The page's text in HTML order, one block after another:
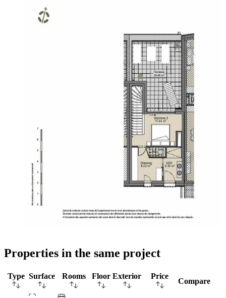
Properties in the same project
Type Surface Rooms Floor Exterior Price
Compare